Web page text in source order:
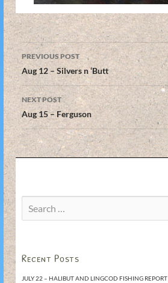
Post
navigation
PREVIOUS POST
Aug 12 – Silvers n ‘Butt
NEXT POST
Aug 15 – Ferguson
for:
Recent Posts
JULY 22 – HALIBUT AND LINGCOD FISHING REPORT